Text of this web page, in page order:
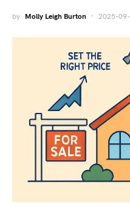
by Molly Leigh Burton 2025-